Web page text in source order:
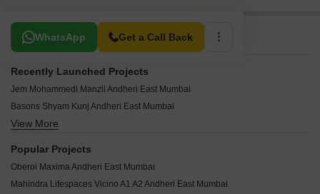
WhatsApp Get a Call Back
Related To Your Search
Recently Launched Projects
Jem Mohammedi Manzil Andheri East Mumbai
Basons Shyam Kunj Andheri East Mumbai
Neminath Tapsya CHS Andheri East Mumbai
Milan Bliss Andheri East Mumbai
View More
Popular Projects
Oberoi Maxima Andheri East Mumbai
Mahindra Lifespaces Vicino A1 A2 Andheri East Mumbai